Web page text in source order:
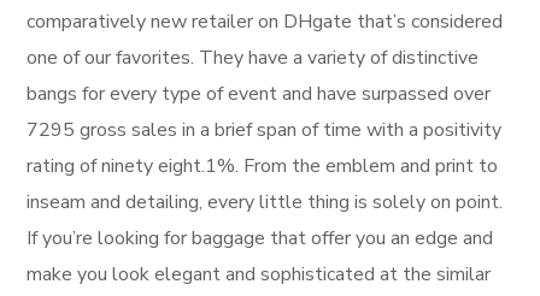
comparatively new retailer on DHgate that’s considered
one of our favorites. They have a variety of distinctive
bangs for every type of event and have surpassed over
7295 gross sales in a brief span of time with a positivity
rating of ninety eight.1%. From the emblem and print to
inseam and detailing, every little thing is solely on point.
If you’re looking for baggage that offer you an edge and
make you look elegant and sophisticated at the similar